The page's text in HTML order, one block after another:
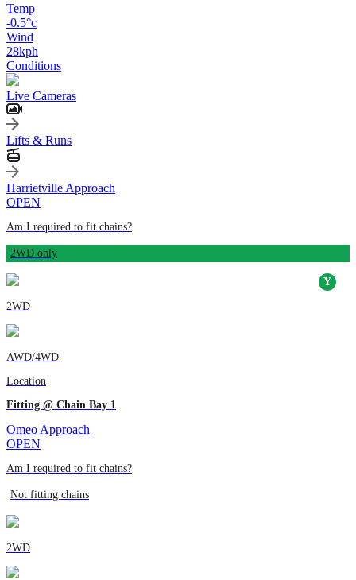
Temp
-0.5°c
Wind
28kph
Conditions
Live Cameras
Lifts & Runs
Harrietville Approach
OPEN
Am I required to fit chains?
2WD only
2WD
AWD/4WD
Location
Fitting @ Chain Bay 1
Omeo Approach
OPEN
Am I required to fit chains?
Not fitting chains
2WD